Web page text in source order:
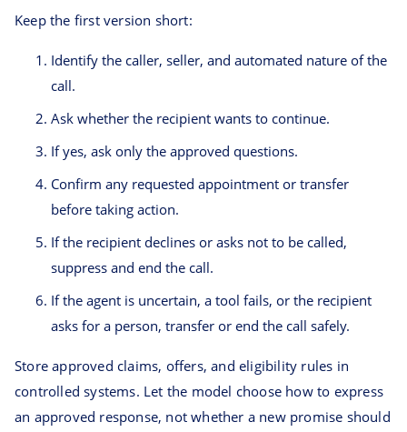
Keep the first version short:
Identify the caller, seller, and automated nature of the
call.
Ask whether the recipient wants to continue.
If yes, ask only the approved questions.
Confirm any requested appointment or transfer
before taking action.
If the recipient declines or asks not to be called,
suppress and end the call.
If the agent is uncertain, a tool fails, or the recipient
asks for a person, transfer or end the call safely.
Store approved claims, offers, and eligibility rules in
controlled systems. Let the model choose how to express
an approved response, not whether a new promise should